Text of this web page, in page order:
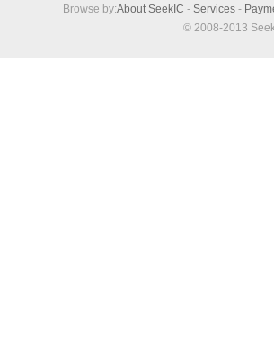
Browse by:About SeekIC - Services -
© 2008-2013